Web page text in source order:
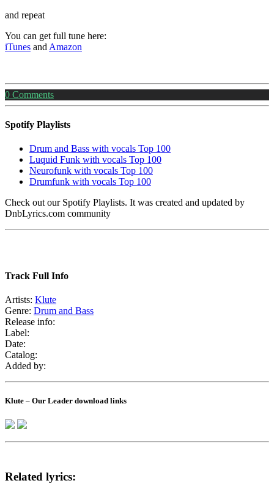
and repeat
You can get full tune here:
iTunes and Amazon
0 Comments
Spotify Playlists
Drum and Bass with vocals Top 100
Luquid Funk with vocals Top 100
Neurofunk with vocals Top 100
Drumfunk with vocals Top 100
Check out our Spotify Playlists. It was created and updated by
DnbLyrics.com community
Track Full Info
Artists: Klute
Genre: Drum and Bass
Release info:
Label:
Date:
Catalog:
Added by:
Klute – Our Leader download links
Related lyrics: